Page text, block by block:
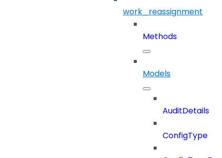
work_reassignment
Methods
Models
AuditDetails
ConfigType